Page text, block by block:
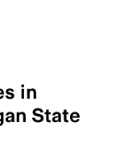
in
State